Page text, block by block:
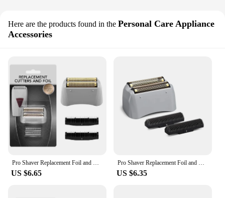
Here are the products found in the Personal Care Appliance
Accessories
Pro Shaver Replacement Foil and Cutters compatible with Andis 17150(TS-1)/17155/17200 Electric shaver Gold Titanium Cutters
US $6.65
Pro Shaver Replacement Foil and Cutters compatible with Andis 17150(TS-1)/17155/17200 Electric shaver Gold Titanium Cutters
US $6.35